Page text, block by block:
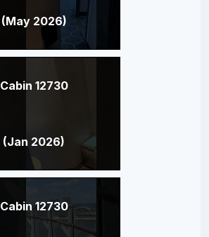
(May 2026)
Cabin 12730
(Jan 2026)
Cabin 12730